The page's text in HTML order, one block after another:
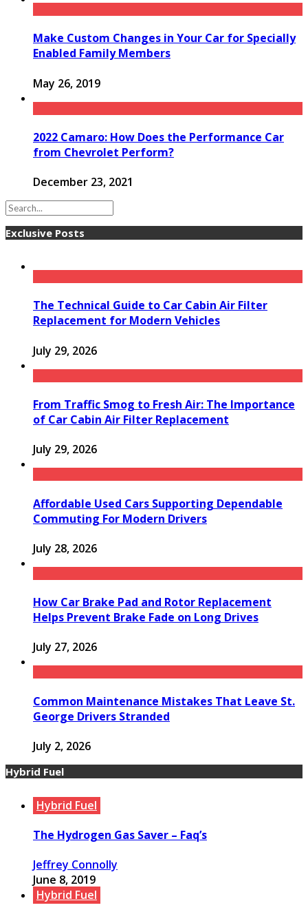
Make Custom Changes in Your Car for Specially
Enabled Family Members
May 26, 2019
2022 Camaro: How Does the Performance Car
from Chevrolet Perform?
December 23, 2021
Exclusive Posts
The Technical Guide to Car Cabin Air Filter
Replacement for Modern Vehicles
July 29, 2026
From Traffic Smog to Fresh Air: The Importance
of Car Cabin Air Filter Replacement
July 29, 2026
Affordable Used Cars Supporting Dependable
Commuting For Modern Drivers
July 28, 2026
How Car Brake Pad and Rotor Replacement
Helps Prevent Brake Fade on Long Drives
July 27, 2026
Common Maintenance Mistakes That Leave St.
George Drivers Stranded
July 2, 2026
Hybrid Fuel
Hybrid Fuel
The Hydrogen Gas Saver – Faq’s
Jeffrey Connolly
June 8, 2019
Hybrid Fuel